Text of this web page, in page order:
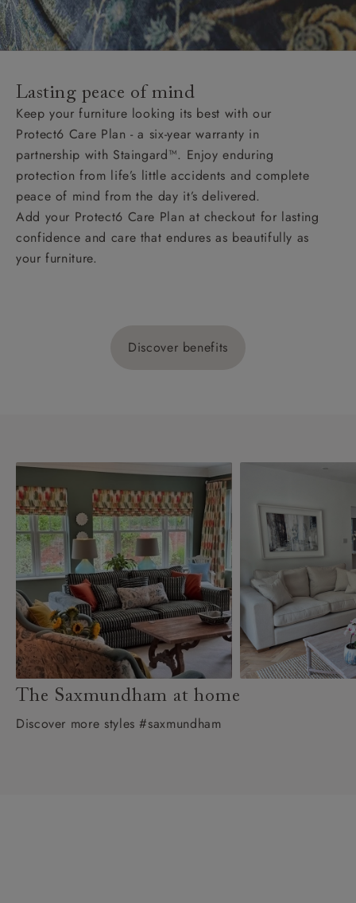
Lasting peace of mind
Keep your furniture looking its best with our
Protect6 Care Plan - a six-year warranty in
partnership with Staingard™. Enjoy enduring
protection from life’s little accidents and complete
peace of mind from the day it’s delivered.
Add your Protect6 Care Plan at checkout for lasting
confidence and care that endures as beautifully as
your furniture.
Discover benefits
The Saxmundham at home
Discover more styles #saxmundham